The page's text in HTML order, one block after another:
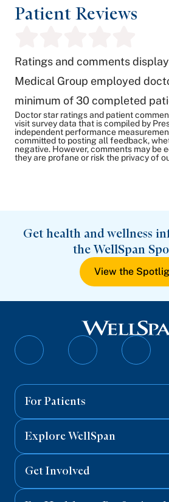
Patient Reviews
Ratings and comments
Medical Group employed
minimum of 30 completed
Doctor star ratings and patient
visit survey data that is compiled by
independent performance
committed to posting all feedback,
negative. However, comments may be
they are profane or risk the privacy of
Get health and wellness
the WellSpan
View the
Follow
Follow
Follow
For Patients
Explore WellSpan
Get Involved